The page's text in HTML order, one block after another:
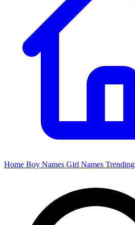
Home Boy Names Girl Names Trending